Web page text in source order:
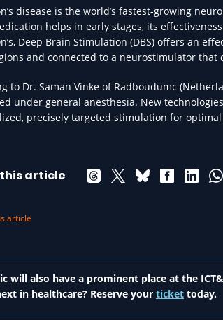
disease is the world’s fastest-growing
helps in early stages, its
Deep Brain Stimulation (DBS) offers an
and connected to a neurostimulator
to Dr. Saman Vinke of Radboudumc
under general anesthesia. New
precisely targeted stimulation for optimal
article
article
will also have a prominent place at the
in healthcare? Reserve your ticket today.